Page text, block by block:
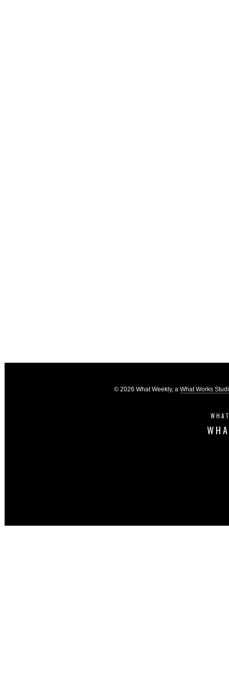
© 2026 What Weekly, a What Works